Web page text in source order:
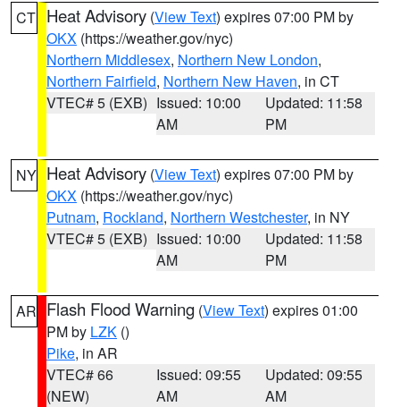
CT Heat Advisory (View Text) expires 07:00 PM by
OKX (https://weather.gov/nyc)
Northern Middlesex, Northern New London,
Northern Fairfield, Northern New Haven, in CT
VTEC# 5 (EXB) Issued: 10:00
AM
Updated: 11:58
PM
NY Heat Advisory (View Text) expires 07:00 PM by
OKX (https://weather.gov/nyc)
Putnam, Rockland, Northern Westchester, in NY
VTEC# 5 (EXB) Issued: 10:00
AM
Updated: 11:58
PM
AR Flash Flood Warning (View Text) expires 01:00
PM by LZK ()
Pike, in AR
VTEC# 66
(NEW)
Issued: 09:55
AM
Updated: 09:55
AM